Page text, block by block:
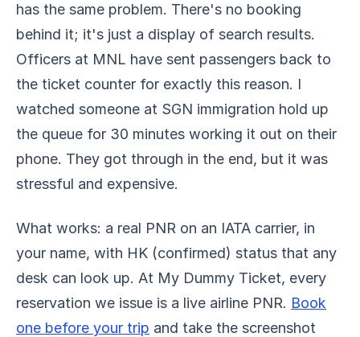
has the same problem. There's no booking
behind it; it's just a display of search results.
Officers at MNL have sent passengers back to
the ticket counter for exactly this reason. I
watched someone at SGN immigration hold up
the queue for 30 minutes working it out on their
phone. They got through in the end, but it was
stressful and expensive.
What works: a real PNR on an IATA carrier, in
your name, with HK (confirmed) status that any
desk can look up. At My Dummy Ticket, every
reservation we issue is a live airline PNR. Book
one before your trip and take the screenshot